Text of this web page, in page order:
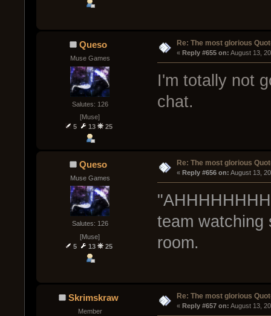
Queso
Muse Games
Salutes: 126
[Muse]
5
13 25
Re: The most glorious
« Reply #655 on: August 13,
I'm totally not
chat.
Queso
Muse Games
Salutes: 126
[Muse]
5
13 25
Re: The most glorious
« Reply #656 on: August 13,
team watching
room.
Skrimskraw
Member
Re: The most glorious
« Reply #657 on: August 13,